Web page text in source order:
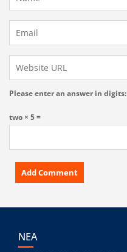
Please enter an answer in digits:
two × 5 =
ΝΕΑ